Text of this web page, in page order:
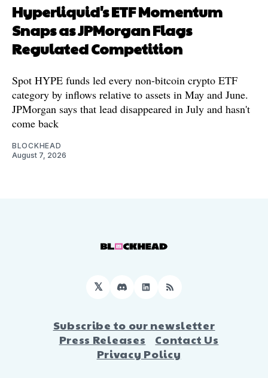
Hyperliquid's ETF Momentum
Snaps as JPMorgan Flags
Regulated Competition
Spot HYPE funds led every non-bitcoin crypto ETF
category by inflows relative to assets in May and June.
JPMorgan says that lead disappeared in July and hasn't
come back
BLOCKHEAD
August 7, 2026
𝕏 DiscordLinkedIn
RSS
Subscribe to our newsletter
Press Releases
Contact Us
Privacy Policy